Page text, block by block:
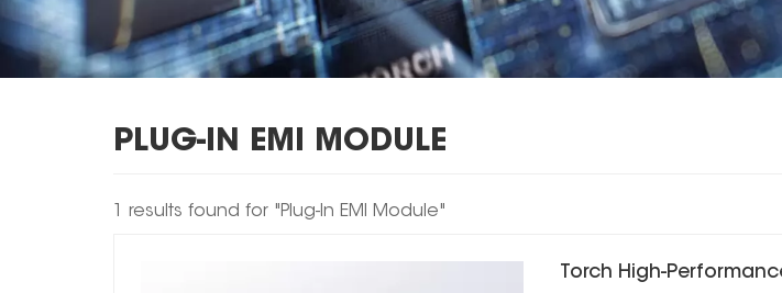
PLUG-IN EMI MODULE
1 results found for "Plug-In EMI Module"
Torch